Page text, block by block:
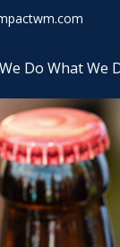
Do What We